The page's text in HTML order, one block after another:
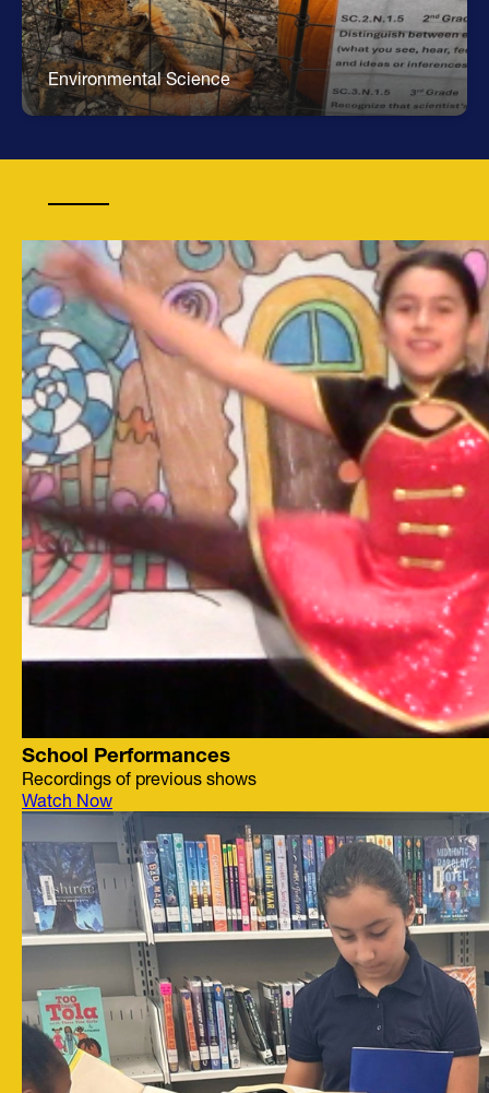
Environmental Science
School Performances
Recordings of previous shows
Watch Now